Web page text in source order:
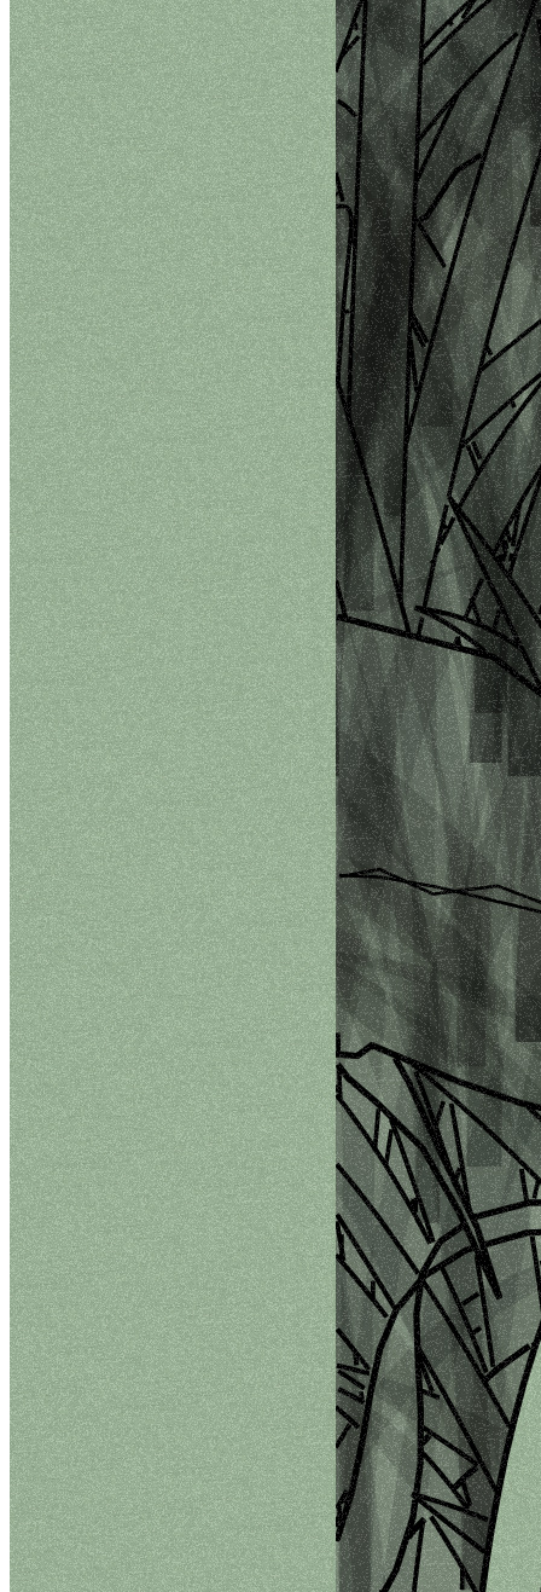
©2026Pattern Engine, Inc.
TermsPrivacy